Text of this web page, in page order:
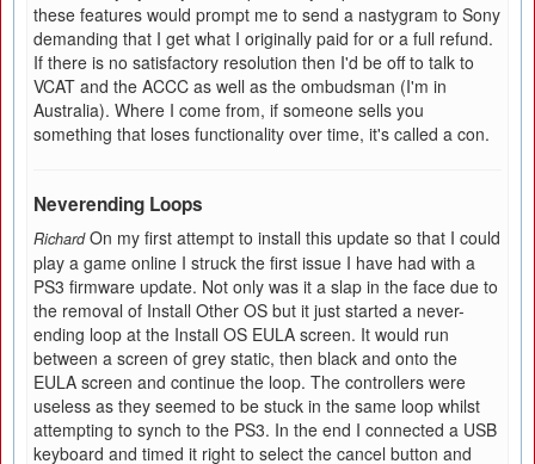
these features would prompt me to send a nastygram to Sony
demanding that I get what I originally paid for or a full refund.
If there is no satisfactory resolution then I'd be off to talk to
VCAT and the ACCC as well as the ombudsman (I'm in
Australia). Where I come from, if someone sells you
something that loses functionality over time, it's called a con.
Neverending Loops
Richard On my first attempt to install this update so that I could
play a game online I struck the first issue I have had with a
PS3 firmware update. Not only was it a slap in the face due to
the removal of Install Other OS but it just started a never-
ending loop at the Install OS EULA screen. It would run
between a screen of grey static, then black and onto the
EULA screen and continue the loop. The controllers were
useless as they seemed to be stuck in the same loop whilst
attempting to synch to the PS3. In the end I connected a USB
keyboard and timed it right to select the cancel button and